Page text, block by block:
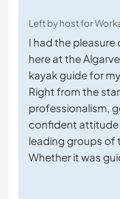
Left by host for
I had the pleasure
here at the
kayak guide for
Right from the
professionalism,
confident attitude
leading groups of
Whether it was